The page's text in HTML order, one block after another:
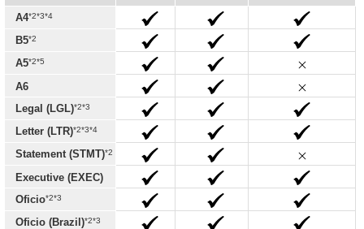
A4*2*3*4
B5*2
A5*2*5
A6
Legal (LGL)*2*3
Letter (LTR)*2*3*4
Statement (STMT)*2
Executive (EXEC)
Oficio*2*3
Oficio (Brazil)*2*3